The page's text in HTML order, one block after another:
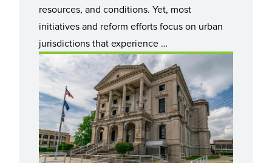
resources, and conditions. Yet, most
initiatives and reform efforts focus on urban
jurisdictions that experience …